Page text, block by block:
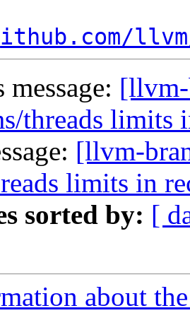
threads limits
[llvm-
limits in
sorted by: [
about